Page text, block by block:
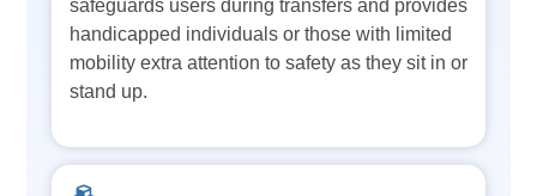
safeguards users during transfers and provides
handicapped individuals or those with limited
mobility extra attention to safety as they sit in or
stand up.